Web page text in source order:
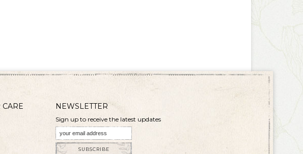
CARE NEWSLETTER
Sign up to receive the latest updates
SUBSCRIBE